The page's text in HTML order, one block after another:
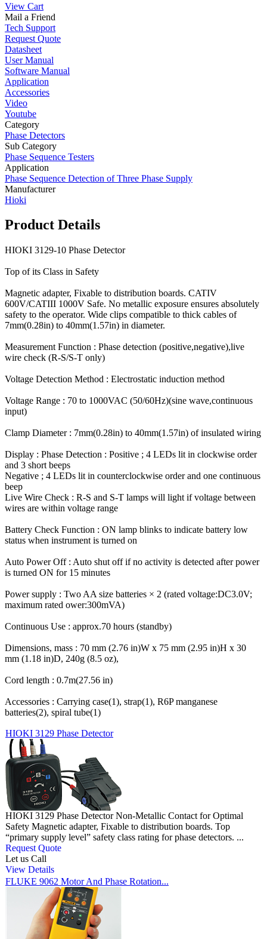
View Cart
Mail a Friend
Tech Support
Request Quote
Datasheet
User Manual
Software Manual
Application
Accessories
Video
Youtube
Category
Phase Detectors
Sub Category
Phase Sequence Testers
Application
Phase Sequence Detection of Three Phase Supply
Manufacturer
Hioki
Product Details
HIOKI 3129-10 Phase Detector
Top of its Class in Safety
Magnetic adapter, Fixable to distribution boards. CATIV
600V/CATIII 1000V Safe. No metallic exposure ensures absolutely
safety to the operator. Wide clips compatible to thick cables of
7mm(0.28in) to 40mm(1.57in) in diameter.
Measurement Function : Phase detection (positive,negative),live
wire check (R-S/S-T only)
Voltage Detection Method : Electrostatic induction method
Voltage Range : 70 to 1000VAC (50/60Hz)(sine wave,continuous
input)
Clamp Diameter : 7mm(0.28in) to 40mm(1.57in) of insulated wiring
Display : Phase Detection : Positive ; 4 LEDs lit in clockwise order
and 3 short beeps
Negative ; 4 LEDs lit in counterclockwise order and one continuous
beep
Live Wire Check : R-S and S-T lamps will light if voltage between
wires are within voltage range
Battery Check Function : ON lamp blinks to indicate battery low
status when instrument is turned on
Auto Power Off : Auto shut off if no activity is detected after power
is turned ON for 15 minutes
Power supply : Two AA size batteries × 2 (rated voltage:DC3.0V;
maximum rated ower:300mVA)
Continuous Use : approx.70 hours (standby)
Dimensions, mass : 70 mm (2.76 in)W x 75 mm (2.95 in)H x 30
mm (1.18 in)D, 240g (8.5 oz),
Cord length : 0.7m(27.56 in)
Accessories : Carrying case(1), strap(1), R6P manganese
batteries(2), spiral tube(1)
HIOKI 3129 Phase Detector
HIOKI 3129 Phase Detector Non-Metallic Contact for Optimal
Safety Magnetic adapter, Fixable to distribution boards. Top
“primary supply level” safety class rating for phase detectors. ...
Request Quote
Let us Call
View Details
FLUKE 9062 Motor And Phase Rotation...